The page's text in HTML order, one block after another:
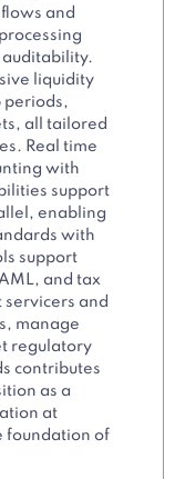
and
liquidity
periods,
all tailored
Real time
with
support
enabling
with
support
and tax
and
manage
regulatory
contributes
as a
at
foundation of